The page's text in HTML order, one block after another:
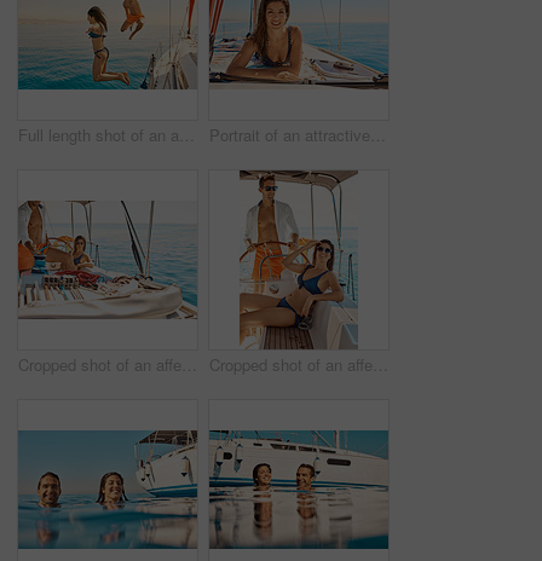
Full length shot of an affectionate young couple jumping into the ocean while on a yacht cruise Portrait of an attractive young woman tanning while enjoying a yacht cruise
Cropped shot of an affectionate young couple enjoying a yacht cruise Cropped shot of an affectionate young couple enjoying a yacht cruise